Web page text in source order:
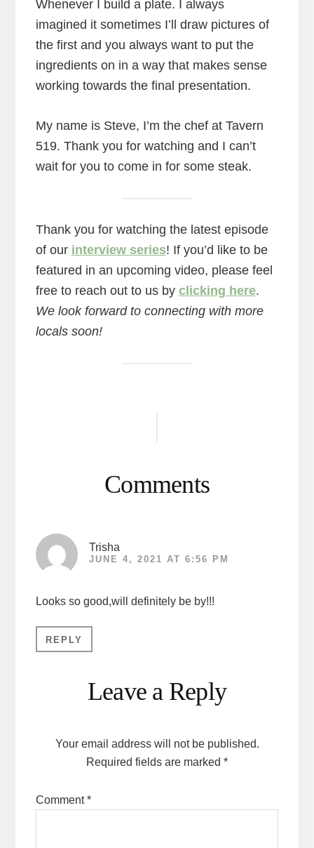
Whenever I build a plate. I always
imagined it sometimes I’ll draw pictures of
the first and you always want to put the
ingredients on in a way that makes sense
working towards the final presentation.
My name is Steve, I’m the chef at Tavern
519. Thank you for watching and I can’t
wait for you to come in for some steak.
Thank you for watching the latest episode
of our interview series! If you’d like to be
featured in an upcoming video, please feel
free to reach out to us by clicking here.
We look forward to connecting with more
locals soon!
Comments
Trisha
JUNE 4, 2021 AT 6:56 PM
Looks so good,will definitely be by!!!
REPLY
Leave a Reply
Your email address will not be published.
Required fields are marked *
Comment*